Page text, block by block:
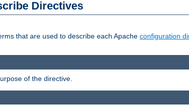
Directives
that are used to describe each Apache configuration
of the directive.